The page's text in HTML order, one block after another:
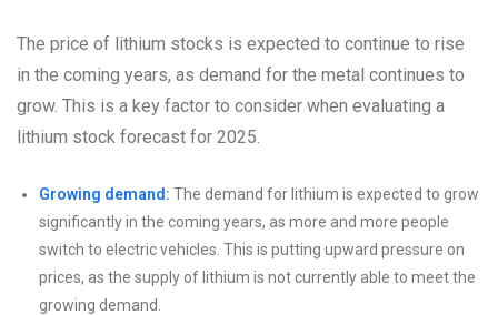
The price of lithium stocks is expected to continue to rise
in the coming years, as demand for the metal continues to
grow. This is a key factor to consider when evaluating a
lithium stock forecast for 2025.
Growing demand: The demand for lithium is expected to grow
significantly in the coming years, as more and more people
switch to electric vehicles. This is putting upward pressure on
prices, as the supply of lithium is not currently able to meet the
growing demand.